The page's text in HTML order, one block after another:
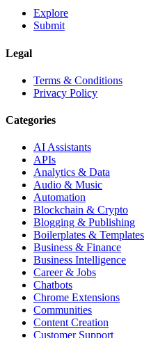
Explore
Submit
Legal
Terms & Conditions
Privacy Policy
Categories
AI Assistants
APIs
Analytics & Data
Audio & Music
Automation
Blockchain & Crypto
Blogging & Publishing
Boilerplates & Templates
Business & Finance
Business Intelligence
Career & Jobs
Chatbots
Chrome Extensions
Communities
Content Creation
Customer Support